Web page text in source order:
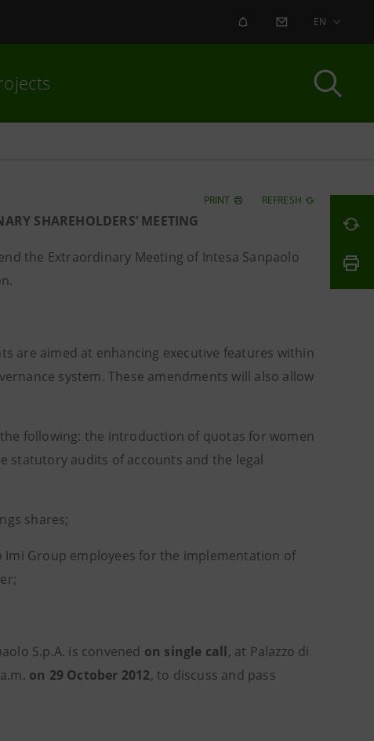
ALERT CONTACT US
EN
PRINT REFRESH
SHAREHOLDERS’ MEETING
the Extraordinary Meeting of Intesa Sanpaolo
are aimed at enhancing executive features within
system. These amendments will also allow
following: the introduction of quotas for women
statutory audits of accounts and the legal
shares;
Imi Group employees for the implementation of
S.p.A. is convened on single call, at Palazzo di
on 29 October 2012, to discuss and pass